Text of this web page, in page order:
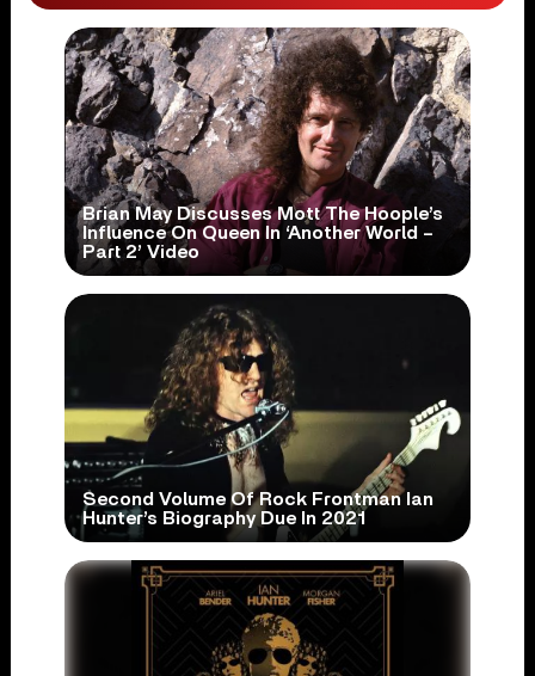
Brian May Discusses Mott The Hoople’s
Influence On Queen In ‘Another World –
Part 2’ Video
Second Volume Of Rock Frontman Ian
Hunter’s Biography Due In 2021